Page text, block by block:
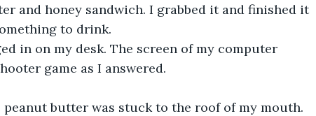
and honey sandwich. I grabbed it and finished it
to drink.
in on my desk. The screen of my computer
game as I answered.
butter was stuck to the roof of my mouth.